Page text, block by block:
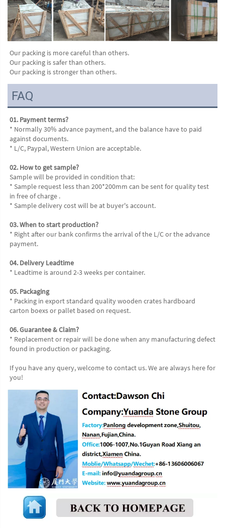
Our packing is more careful than others.
Our packing is safer than others.
Our packing is stronger than others.
FAQ
01. Payment terms?
* Normally 30% advance payment, and the balance have to paid
against documents.
* L/C, Paypal, Western Union are acceptable.
02. How to get sample?
Sample will be provided in condition that:
* Sample request less than 200*200mm can be sent for quality test
in free of charge .
* Sample delivery cost will be at buyer's account.
03. When to start production?
* Right after our bank confirms the arrival of the L/C or the advance
payment.
04. Delivery Leadtime
* Leadtime is around 2-3 weeks per container.
05. Packaging
* Packing in export standard quality wooden crates hardboard
carton boexs or pallet based on request.
06. Guarantee & Claim?
* Replacement or repair will be done when any manufacturing defect
found in production or packaging.
If you have any query, welcome to contact us. We are always here for
you!